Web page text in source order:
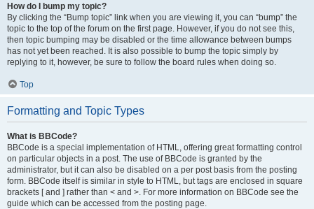
How do I bump my topic?
By clicking the “Bump topic” link when you are viewing it, you can “bump” the
topic to the top of the forum on the first page. However, if you do not see this,
then topic bumping may be disabled or the time allowance between bumps
has not yet been reached. It is also possible to bump the topic simply by
replying to it, however, be sure to follow the board rules when doing so.
Top
Formatting and Topic Types
What is BBCode?
BBCode is a special implementation of HTML, offering great formatting control
on particular objects in a post. The use of BBCode is granted by the
administrator, but it can also be disabled on a per post basis from the posting
form. BBCode itself is similar in style to HTML, but tags are enclosed in square
brackets [ and ] rather than < and >. For more information on BBCode see the
guide which can be accessed from the posting page.